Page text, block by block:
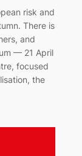
risk and
There is
and
— 21 April
focused
the